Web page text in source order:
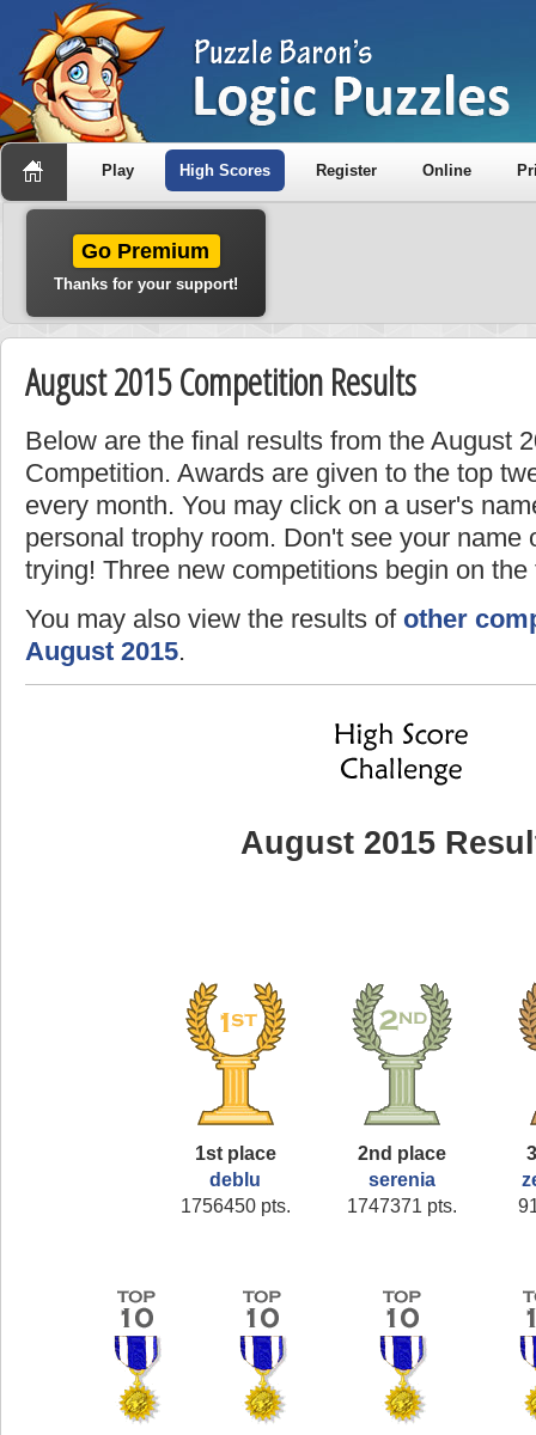
Play High Scores Register Online
Go Premium
Thanks for your support!
August 2015 Competition Results
Below are the final results from the August
Competition. Awards are given to the top
every month. You may click on a user's
personal trophy room. Don't see your name
trying! Three new competitions begin on
You may also view the results of other
August 2015.
August 2015
1st place
deblu
1756450 pts.
2nd place
serenia
1747371 pts.